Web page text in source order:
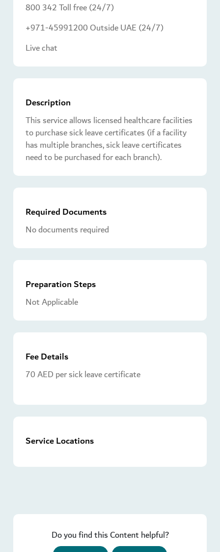
800 342 Toll free (24/7)
+971-45991200 Outside UAE (24/7)
Live chat
Description
This service allows licensed healthcare facilities
to purchase sick leave certificates (if a facility
has multiple branches, sick leave certificates
need to be purchased for each branch).
Required Documents
No documents required
Preparation Steps
Not Applicable
Fee Details
70 AED per sick leave certificate
Service Locations
Do you find this Content helpful?